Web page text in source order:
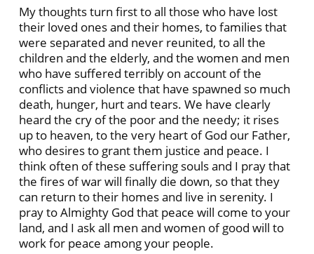
My thoughts turn first to all those who have lost
their loved ones and their homes, to families that
were separated and never reunited, to all the
children and the elderly, and the women and men
who have suffered terribly on account of the
conflicts and violence that have spawned so much
death, hunger, hurt and tears. We have clearly
heard the cry of the poor and the needy; it rises
up to heaven, to the very heart of God our Father,
who desires to grant them justice and peace. I
think often of these suffering souls and I pray that
the fires of war will finally die down, so that they
can return to their homes and live in serenity. I
pray to Almighty God that peace will come to your
land, and I ask all men and women of good will to
work for peace among your people.